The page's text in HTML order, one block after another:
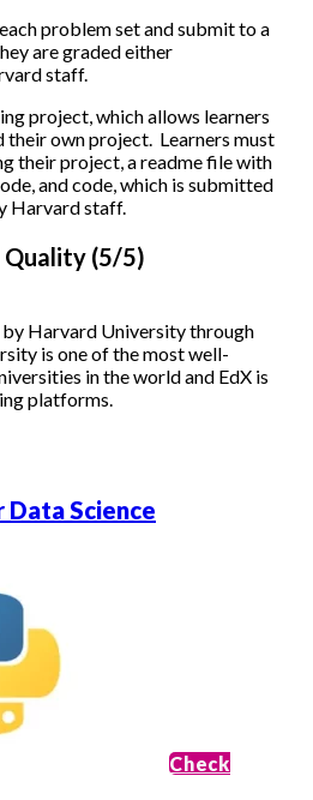
problem set and submit to a
are graded either
staff.
project, which allows learners
their own project. Learners must
their project, a readme file with
and code, which is submitted
Harvard staff.
(5/5)
Harvard University through
is one of the most well-
in the world and EdX is
platforms.
Data Science
Check